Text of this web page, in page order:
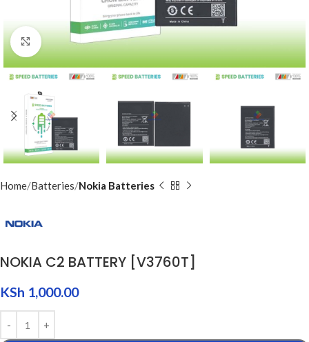
Click to enlarge
Home Batteries Nokia Batteries
NOKIA C2 BATTERY [V3760T]
KSh 1,000.00